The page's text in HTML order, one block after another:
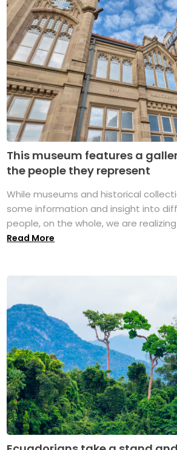
This museum features a
the people they represent
While museums and historical
some information and insight into
people, on the whole, we are
Read More